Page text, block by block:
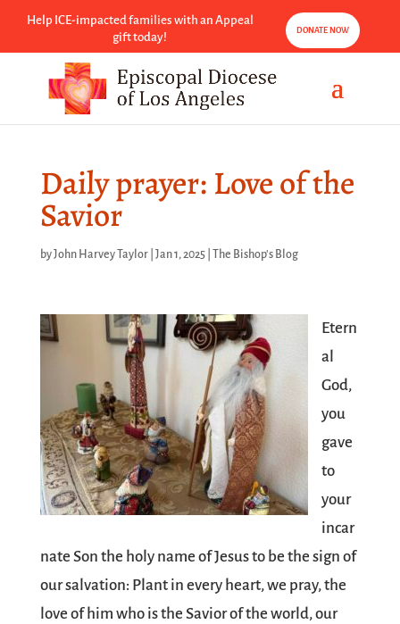
Help ICE-impacted families with an Appeal
gift today!
DONATE NOW
Daily prayer: Love of the
Savior
byJohn Harvey Taylor| Jan 1, 2025| The Bishop's Blog
Etern
al
God,
you
gave
to
your
incar
nate Son the holy name of Jesus to be the sign of
our salvation: Plant in every heart, we pray, the
love of him who is the Savior of the world, our